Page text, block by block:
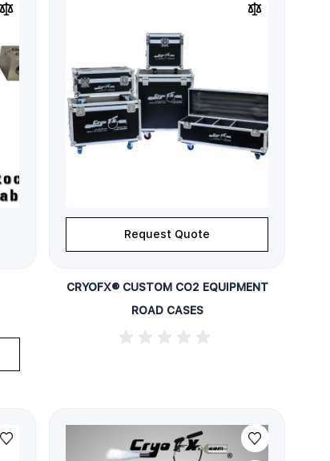
Request Quote
CRYOFX® CUSTOM CO2 EQUIPMENT
ROAD CASES